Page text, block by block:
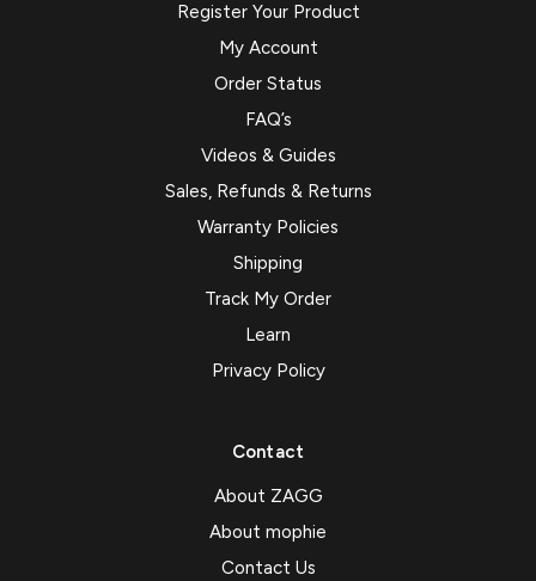
Register Your Product
My Account
Order Status
FAQ’s
Videos & Guides
Sales, Refunds & Returns
Warranty Policies
Shipping
Track My Order
Learn
Privacy Policy
Contact
About ZAGG
About mophie
Contact Us